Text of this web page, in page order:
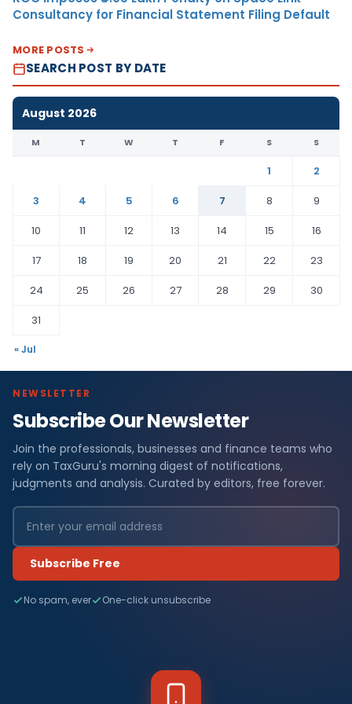
Consultancy for Financial Statement Filing Default
MORE POSTS
SEARCH POST BY DATE
August 2026
M T W T F S S
1
2
3
4 5 6 7 8
9
10
11 12 13 14 15
16
17
18 19 20 21 22
23
24
25 26 27 28 29
30
31
« Jul
NEWSLETTER
Subscribe Our Newsletter
Join the professionals, businesses and finance teams who
rely on TaxGuru's morning digest of notifications,
judgments and analysis. Curated by editors, free forever.
Subscribe Free
No spam, ever One-click unsubscribe